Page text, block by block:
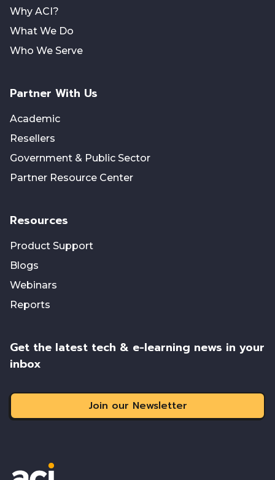
Why ACI?
What We Do
Who We Serve
Partner With Us
Academic
Resellers
Government & Public Sector
Partner Resource Center
Resources
Product Support
Blogs
Webinars
Reports
Get the latest tech & e-learning news in your
inbox
Join our Newsletter